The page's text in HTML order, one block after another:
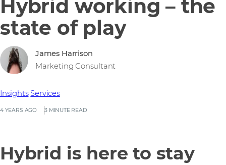
Hybrid working – the
state of play
4 YEARS AGO 3 MINUTE READ
Insights Services
James Harrison
Marketing Consultant
Hybrid is here to stay